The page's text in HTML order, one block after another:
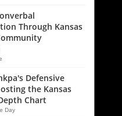
Through Kansas
Defensive
the Kansas
Chart
Day